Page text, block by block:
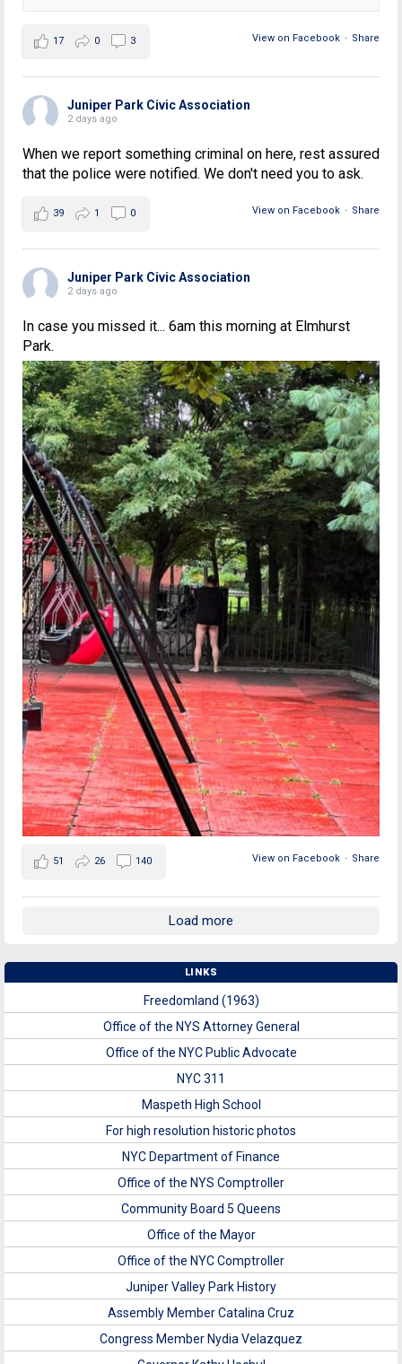
View on Facebook · Share
17 0 3
Juniper Park Civic Association
2 days ago
When we report something criminal on here, rest assured
that the police were notified. We don't need you to ask.
View on Facebook · Share
39 1 0
Juniper Park Civic Association
2 days ago
In case you missed it... 6am this morning at Elmhurst
Park.
View on Facebook · Share
51 26 140
Load more
LINKS
Freedomland (1963)
Office of the NYS Attorney General
Office of the NYC Public Advocate
NYC 311
Maspeth High School
For high resolution historic photos
NYC Department of Finance
Office of the NYS Comptroller
Community Board 5 Queens
Office of the Mayor
Office of the NYC Comptroller
Juniper Valley Park History
Assembly Member Catalina Cruz
Congress Member Nydia Velazquez